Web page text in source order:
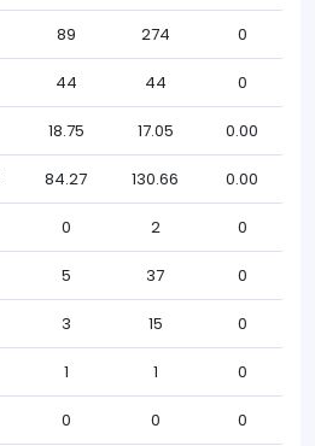
89 274 0
44 44 0
18.75 17.05 0.00
84.27 130.66 0.00
0 2 0
5 37 0
3 15 0
1 1 0
0 0 0